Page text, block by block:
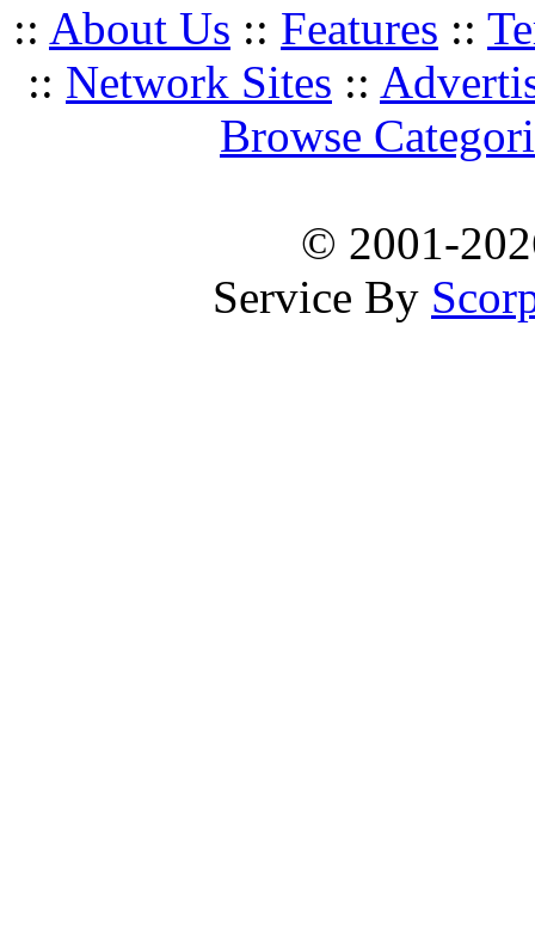
:: About Us :: Features ::
:: Network Sites ::
Browse
© 2001-
Service By